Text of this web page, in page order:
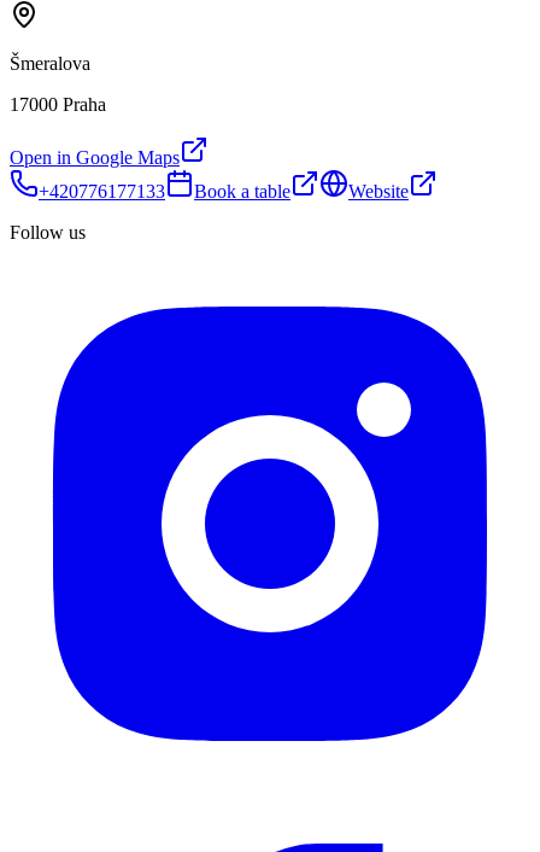
Šmeralova
17000 Praha
Open in Google Maps
+420776177133
Book a table
Website
Follow us